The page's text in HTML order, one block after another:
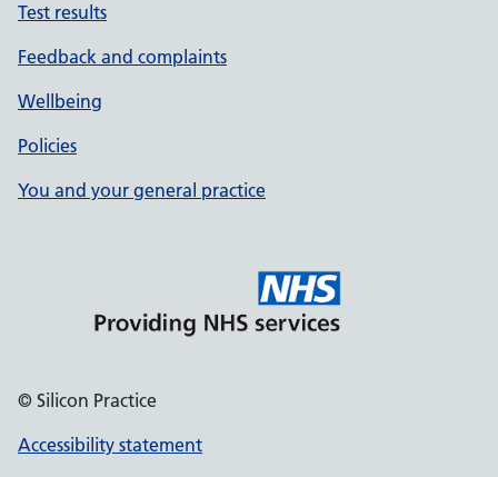
Test results
Feedback and complaints
Wellbeing
Policies
You and your general practice
© Silicon Practice
Accessibility statement